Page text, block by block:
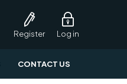
Register Log in
CONTACT US